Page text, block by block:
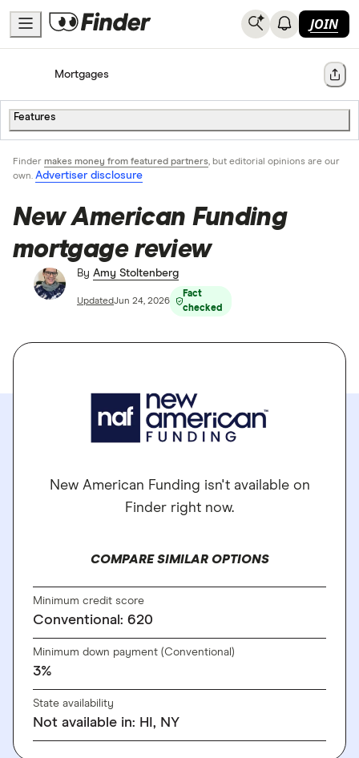
JOIN
HomeMortgages Share
Features
Finder makes money from featured partners, but editorial opinions are our
own. Advertiser disclosure
New American Funding
mortgage review
By Amy Stoltenberg
UpdatedJun 24, 2026
Fact
checked
New American Funding isn't available on
Finder right now.
COMPARE SIMILAR OPTIONS
Minimum credit score
Conventional: 620
Minimum down payment (Conventional)
3%
State availability
Not available in: HI, NY